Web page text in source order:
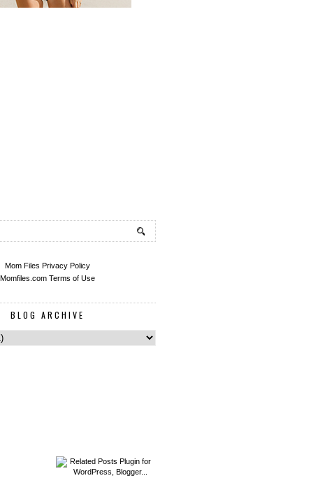
Mom Files Privacy Policy
Momfiles.com Terms of Use
BLOG ARCHIVE